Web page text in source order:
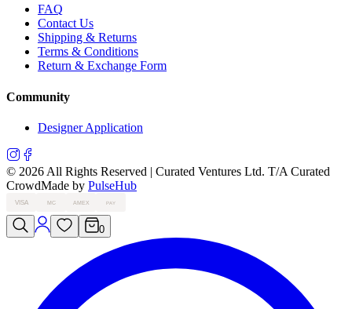
FAQ
Contact Us
Shipping & Returns
Terms & Conditions
Return & Exchange Form
Community
Designer Application
© 2026 All Rights Reserved | Curated Ventures Ltd. T/A Curated
CrowdMade by PulseHub
VISA MC AMEX PAY
0